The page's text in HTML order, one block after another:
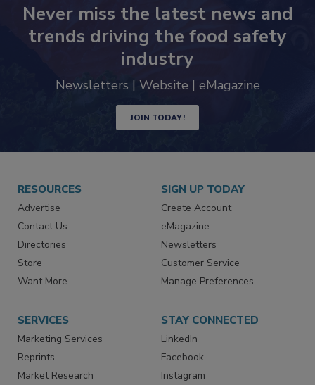
Never miss the latest news and
trends driving the food safety
industry
Newsletters | Website | eMagazine
JOIN TODAY!
RESOURCES
Advertise
Contact Us
Directories
Store
Want More
SIGN UP TODAY
Create Account
eMagazine
Newsletters
Customer Service
Manage Preferences
SERVICES
Marketing Services
Reprints
Market Research
STAY CONNECTED
LinkedIn
Facebook
Instagram